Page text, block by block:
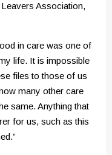
Association,
in care was one of
life. It is impossible
files to those of us
many other care
same. Anything that
for us, such as this